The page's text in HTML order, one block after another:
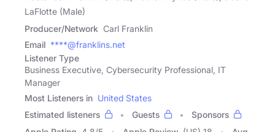
LaFlotte (Male)
Producer/Network Carl Franklin
Email ****@franklins.net
Listener Type
Business Executive, Cybersecurity Professional, IT
Manager
Most Listeners in United States
Estimated listeners
Guests
Sponsors